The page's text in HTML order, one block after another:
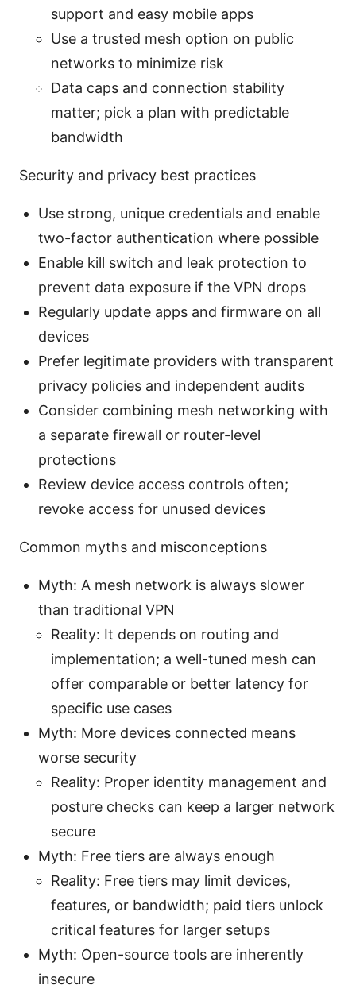
support and easy mobile apps
Use a trusted mesh option on public
networks to minimize risk
Data caps and connection stability
matter; pick a plan with predictable
bandwidth
Security and privacy best practices
Use strong, unique credentials and enable
two-factor authentication where possible
Enable kill switch and leak protection to
prevent data exposure if the VPN drops
Regularly update apps and firmware on all
devices
Prefer legitimate providers with transparent
privacy policies and independent audits
Consider combining mesh networking with
a separate firewall or router-level
protections
Review device access controls often;
revoke access for unused devices
Common myths and misconceptions
Myth: A mesh network is always slower
than traditional VPN
Reality: It depends on routing and
implementation; a well-tuned mesh can
offer comparable or better latency for
specific use cases
Myth: More devices connected means
worse security
Reality: Proper identity management and
posture checks can keep a larger network
secure
Myth: Free tiers are always enough
Reality: Free tiers may limit devices,
features, or bandwidth; paid tiers unlock
critical features for larger setups
Myth: Open-source tools are inherently
insecure